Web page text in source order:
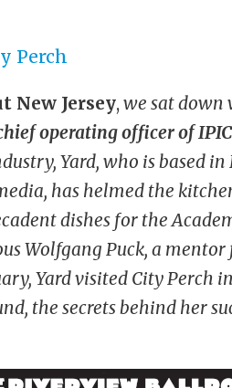
New Jersey,we sat down
operating officer of
Yard, who is based in
has helmed the
dishes for the
Wolfgang Puck, a mentor
Yard visited City Perch
the secrets behind her